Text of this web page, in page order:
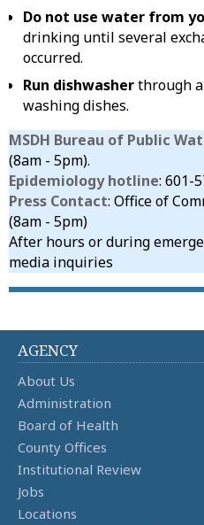
Do not use water from
drinking until several
occurred.
Run dishwasherthrough
washing dishes.
MSDH Bureau of Public
(8am - 5pm).
Epidemiology hotline: 601-
Press Contact: Office of
(8am - 5pm)
After hours or during
media inquiries
AGENCY
About Us
Administration
Board of Health
County Offices
Institutional Review
Jobs
Locations